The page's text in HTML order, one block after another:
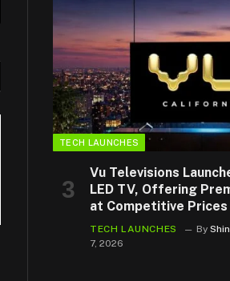
TECH LAUNCHES
Vu Televisions
LED TV, Offering
at Competitive Prices
TECH LAUNCHES By
7, 2026